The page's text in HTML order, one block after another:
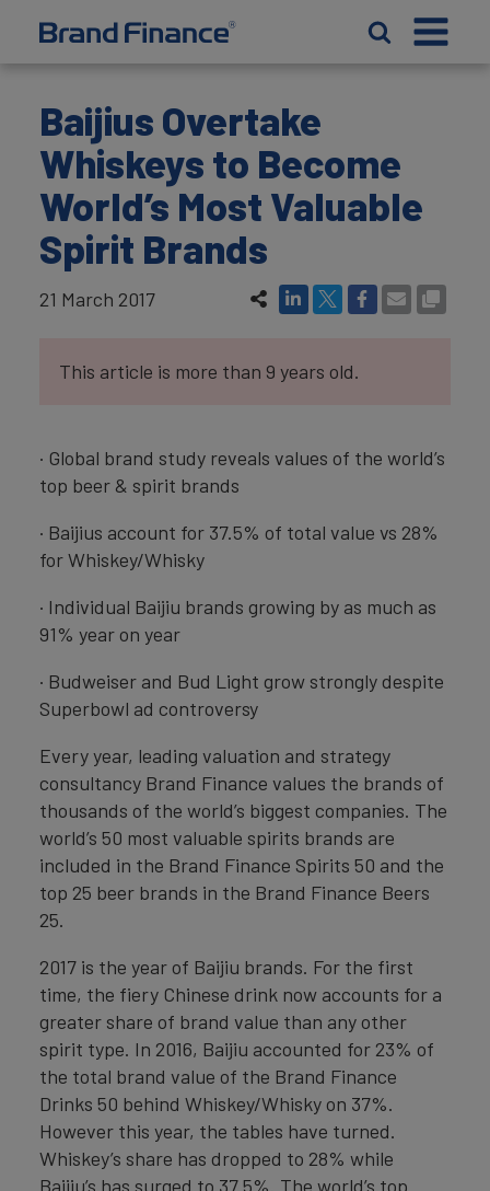
Baijius Overtake
Whiskeys to Become
World’s Most Valuable
Spirit Brands
21 March 2017
This article is more than 9 years old.
· Global brand study reveals values of the world’s
top beer & spirit brands
· Baijius account for 37.5% of total value vs 28%
for Whiskey/Whisky
· Individual Baijiu brands growing by as much as
91% year on year
· Budweiser and Bud Light grow strongly despite
Superbowl ad controversy
Every year, leading valuation and strategy
consultancy Brand Finance values the brands of
thousands of the world’s biggest companies. The
world’s 50 most valuable spirits brands are
included in the Brand Finance Spirits 50 and the
top 25 beer brands in the Brand Finance Beers
25.
2017 is the year of Baijiu brands. For the first
time, the fiery Chinese drink now accounts for a
greater share of brand value than any other
spirit type. In 2016, Baijiu accounted for 23% of
the total brand value of the Brand Finance
Drinks 50 behind Whiskey/Whisky on 37%.
However this year, the tables have turned.
Whiskey’s share has dropped to 28% while
Baijiu’s has surged to 37.5%. The world’s top